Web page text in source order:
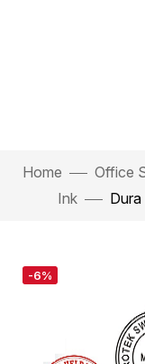
Home Office
Ink
-6%